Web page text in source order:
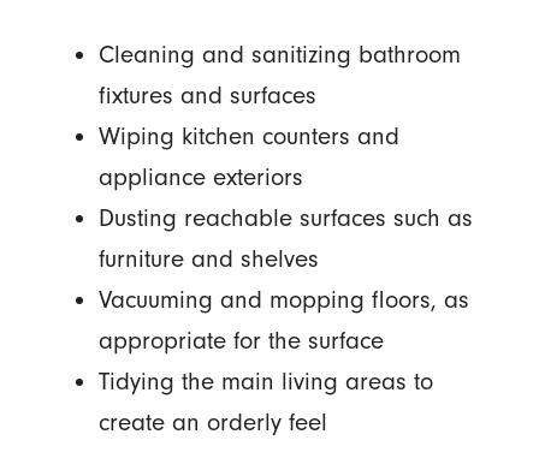
Cleaning and sanitizing bathroom
fixtures and surfaces
Wiping kitchen counters and
appliance exteriors
Dusting reachable surfaces such as
furniture and shelves
Vacuuming and mopping floors, as
appropriate for the surface
Tidying the main living areas to
create an orderly feel